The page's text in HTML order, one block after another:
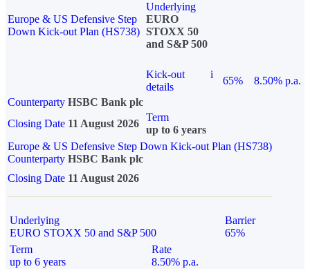
Europe & US Defensive Step
Down Kick-out Plan (HS738)
Underlying
EURO
STOXX 50
and S&P 500
Kick-out
details
i
65%
8.50% p.a.
Counterparty HSBC Bank plc
Closing Date 11 August 2026
Term
up to 6 years
Europe & US Defensive Step Down Kick-out Plan (HS738)
Counterparty HSBC Bank plc
Closing Date 11 August 2026
Underlying
EURO STOXX 50 and S&P 500
Barrier
65%
Term
up to 6 years
Rate
8.50% p.a.